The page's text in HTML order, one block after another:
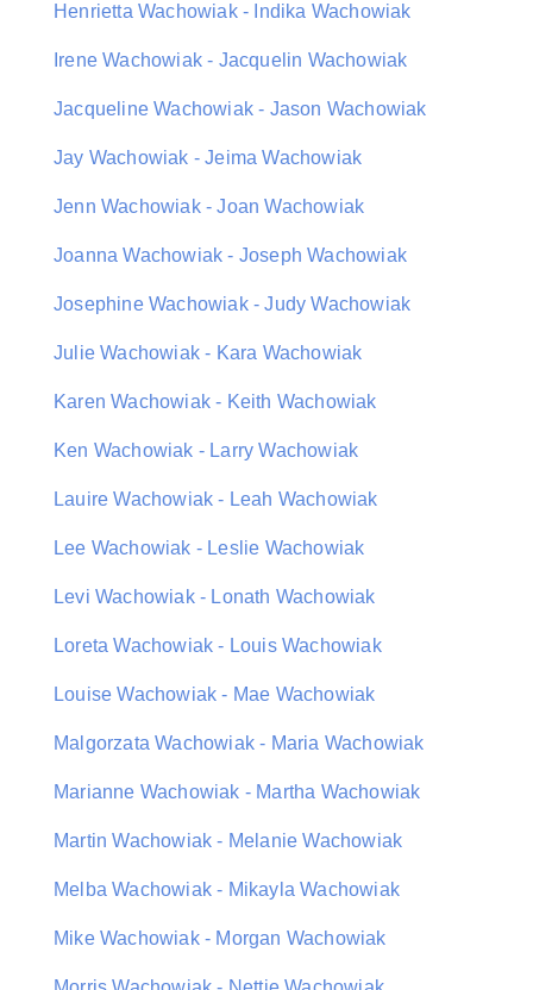
Henrietta Wachowiak - Indika Wachowiak
Irene Wachowiak - Jacquelin Wachowiak
Jacqueline Wachowiak - Jason Wachowiak
Jay Wachowiak - Jeima Wachowiak
Jenn Wachowiak - Joan Wachowiak
Joanna Wachowiak - Joseph Wachowiak
Josephine Wachowiak - Judy Wachowiak
Julie Wachowiak - Kara Wachowiak
Karen Wachowiak - Keith Wachowiak
Ken Wachowiak - Larry Wachowiak
Lauire Wachowiak - Leah Wachowiak
Lee Wachowiak - Leslie Wachowiak
Levi Wachowiak - Lonath Wachowiak
Loreta Wachowiak - Louis Wachowiak
Louise Wachowiak - Mae Wachowiak
Malgorzata Wachowiak - Maria Wachowiak
Marianne Wachowiak - Martha Wachowiak
Martin Wachowiak - Melanie Wachowiak
Melba Wachowiak - Mikayla Wachowiak
Mike Wachowiak - Morgan Wachowiak